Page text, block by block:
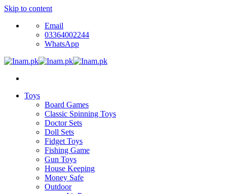
Skip to content
Email
03364002244
WhatsApp
Toys
Board Games
Classic Spinning Toys
Doctor Sets
Doll Sets
Fidget Toys
Fishing Game
Gun Toys
House Keeping
Money Safe
Outdoor